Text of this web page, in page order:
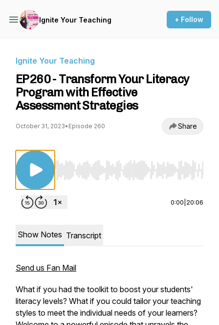
Ignite Your Teaching + Follow
Ignite Your Teaching
EP260 - Transform Your Literacy
Program with Effective
Assessment Strategies
October 31, 2023• Episode 260 Share
Use Left/Right to seek, Home/End to jump
0:00 20:06
Show Notes Transcript
Send us Fan Mail
What if you had the toolkit to boost your students'
literacy levels? What if you could tailor your teaching
styles to meet the individual needs of your learners?